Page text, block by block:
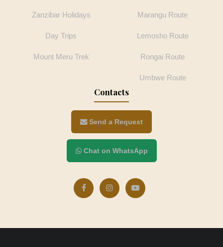
Zanzibar Holidays
Day Trips
Mount Meru Trek
Marangu Route
Lemosho Route
Rongai Route
Umbwe Route
Contacts
Send a Request
Chat on WhatsApp